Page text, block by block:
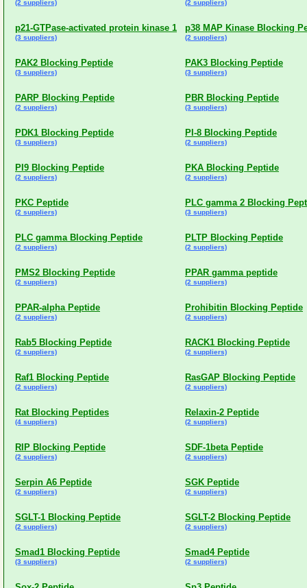
(2 suppliers) (2 suppliers)
p21-GTPase-activated protein kinase 1
(3 suppliers)
p38 MAP Kinase Blocking
(2 suppliers)
PAK2 Blocking Peptide
(3 suppliers)
PAK3 Blocking Peptide
(3 suppliers)
PARP Blocking Peptide
(2 suppliers)
PBR Blocking Peptide
(3 suppliers)
PDK1 Blocking Peptide
(3 suppliers)
PI-8 Blocking Peptide
(2 suppliers)
PI9 Blocking Peptide
(2 suppliers)
PKA Blocking Peptide
(2 suppliers)
PKC Peptide
(2 suppliers)
PLC gamma 2 Blocking
(3 suppliers)
PLC gamma Blocking Peptide
(2 suppliers)
PLTP Blocking Peptide
(2 suppliers)
PMS2 Blocking Peptide
(2 suppliers)
PPAR gamma peptide
(2 suppliers)
PPAR-alpha Peptide
(2 suppliers)
Prohibitin Blocking Peptide
(2 suppliers)
Rab5 Blocking Peptide
(2 suppliers)
RACK1 Blocking Peptide
(2 suppliers)
Raf1 Blocking Peptide
(2 suppliers)
RasGAP Blocking Peptide
(2 suppliers)
Rat Blocking Peptides
(4 suppliers)
Relaxin-2 Peptide
(2 suppliers)
RIP Blocking Peptide
(2 suppliers)
SDF-1beta Peptide
(2 suppliers)
Serpin A6 Peptide
(2 suppliers)
SGK Peptide
(2 suppliers)
SGLT-1 Blocking Peptide
(2 suppliers)
SGLT-2 Blocking Peptide
(2 suppliers)
Smad1 Blocking Peptide
(3 suppliers)
Smad4 Peptide
(2 suppliers)